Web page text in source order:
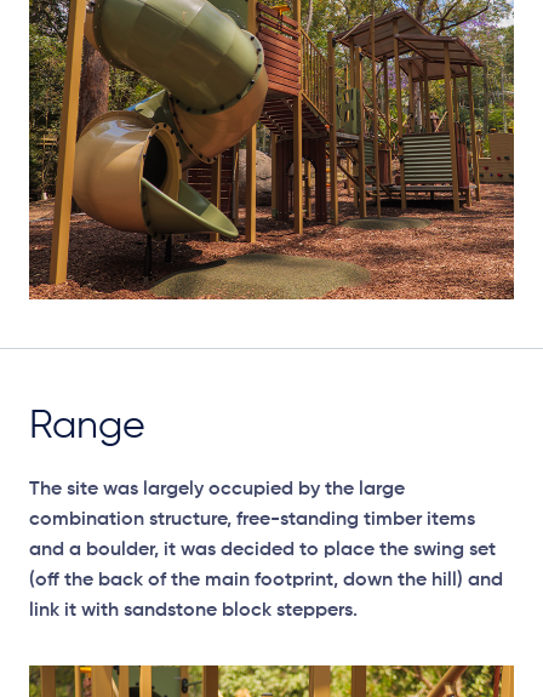
Range
The site was largely occupied by the large
combination structure, free-standing timber items
and a boulder, it was decided to place the swing set
(off the back of the main footprint, down the hill) and
link it with sandstone block steppers.